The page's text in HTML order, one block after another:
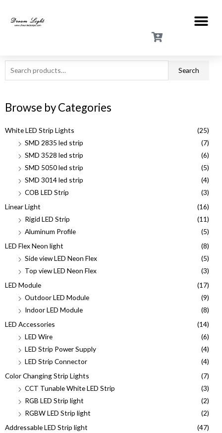
Search
Browse by Categories
White LED Strip Lights
(25)
SMD 2835 led strip
(7)
SMD 3528 led strip
(6)
SMD 5050 led strip
(5)
SMD 3014 led strip
(4)
COB LED Strip
(3)
Linear Light
(16)
Rigid LED Strip
(11)
Aluminum Profile
(5)
LED Flex Neon light
(8)
Side view LED Neon Flex
(5)
Top view LED Neon Flex
(3)
LED Module
(17)
Outdoor LED Module
(9)
Indoor LED Module
(8)
LED Accessories
(14)
LED Wire
(6)
LED Strip Power Supply
(4)
LED Strip Connector
(4)
Color Changing Strip Lights
(7)
CCT Tunable White LED Strip
(3)
RGB LED Strip light
(2)
RGBW LED Strip light
(2)
Addressable LED Strip light
(47)